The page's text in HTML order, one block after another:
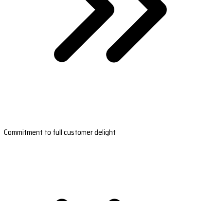
Commitment to full customer delight